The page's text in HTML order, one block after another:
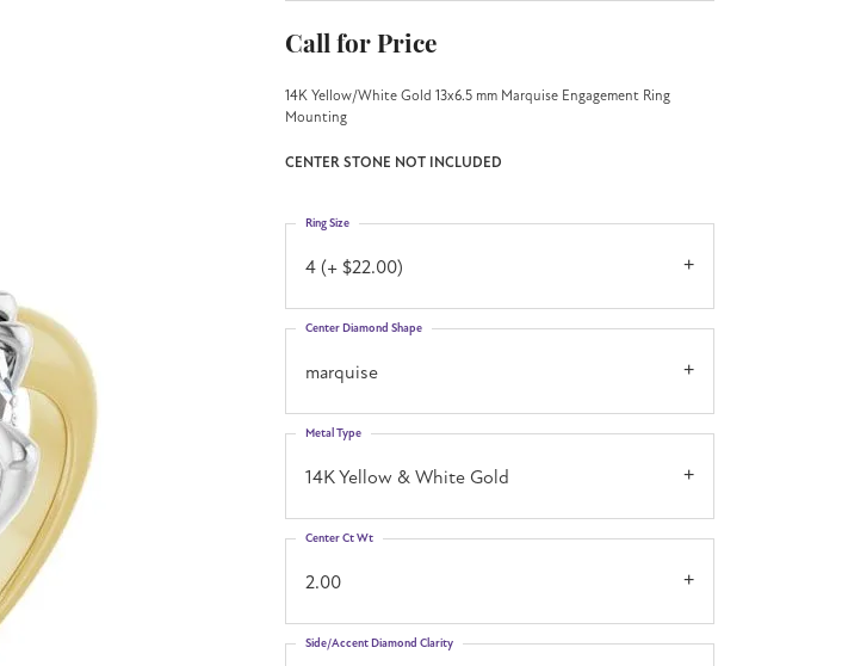
Call for Price
14K Yellow/White Gold 13x6.5 mm Marquise Engagement Ring
Mounting
CENTER STONE NOT INCLUDED
4 (+ $22.00)
Ring Size
marquise
Center Diamond Shape
14K Yellow & White Gold
Metal Type
2.00
Center Ct Wt
Side/Accent Diamond Clarity